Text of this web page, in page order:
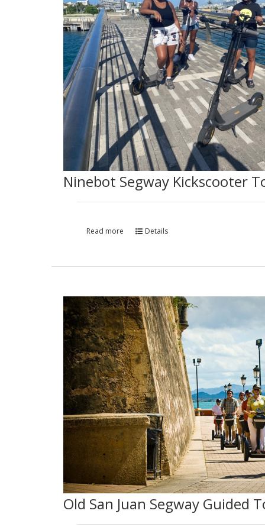
Ninebot Segway Kickscooter
Read more Details
Old San Juan Segway Guided